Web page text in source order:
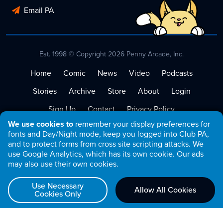
We use cookies to remember your display preferences for
fonts and Day/Night mode, keep you logged into Club PA,
and to protect forms from cross site scripting attacks. We
use Google Analytics, which has its own cookie. Our ads
may also use their own cookies.
Use Necessary
Cookies Only Allow All Cookies
Email PA
Est. 1998 © Copyright 2026 Penny Arcade, Inc.
Home Comic News Video
Podcasts
Stories
Archive Store About
Login
Sign Up
Contact
Privacy Policy
Terms of Service